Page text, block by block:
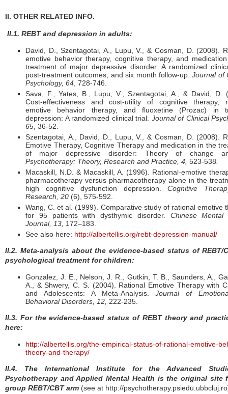
II. OTHER RELATED INFO.
II.1. REBT and depression in adults:
David, D., Szentagotai, A., Lupu, V., & Cosman, D. (2008).
emotive behavior therapy, cognitive therapy, and
treatment of major depressive disorder: A randomized
post-treatment outcomes, and six month follow-up.Journal of
Psychology, 64 , 728-746.
Sava, F., Yates, B., Lupu, V., Szentagotai, A., & David, D.
Cost-effectiveness and cost-utility of cognitive therapy,
emotive behavior therapy, and fluoxetine (Prozac) in
depression: A randomized clinical trial. Journal of Clinical
65 , 36-52.
Szentagotai, A., David, D., Lupu, V., & Cosman, D. (2008).
Emotive Therapy, Cognitive Therapy and medication in the
of major depressive disorder: Theory of change
Psychotherapy: Theory, Research and Practice, 4, 523-538
Macaskill, N.D. & Macaskill, A. (1996). Rational-emotive
pharmacotherapy versus pharmacotherapy alone in the
high cognitive dysfunction depression. Cognitive
Research, 20 (6), 575-592.
Wang, C. et al. (1999). Comparative study of rational emotive
for 95 patients with dysthymic disorder. Chinese Mental
Journal, 13, 172–183.
See also here: http://albertellis.org/rebt-depression-manual/
II.2. Meta-analysis about the evidence-based status of REBT/
psychological treatment for children:
Gonzalez, J. E., Nelson, J. R., Gutkin, T. B., Saunders, A.,
A., & Shwery, C. S. (2004). Rational Emotive Therapy with
and Adolescents: A Meta-Analysis.Journal of
Behavioral Disorders, 12, 222-235.
II.3. For the evidence-based status of REBT theory and
here:
http://albertellis.org/the-empirical-status-of-rational-emotive-
theory-and-therapy/
II.4.
The International Institute for the Advanced
Psychotherapy and Applied Mental Health is the original site
group REBT/CBT arm (see at http://